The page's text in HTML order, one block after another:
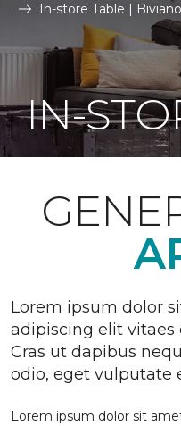
In-store Table |
IN-
Lorem ipsum dolor
adipiscing elit
Cras ut dapibus
odio, eget vulputate
Lorem ipsum dolor sit